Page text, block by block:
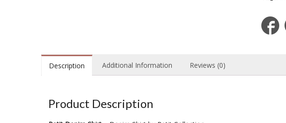
Description Additional Information Reviews (0)
Product Description